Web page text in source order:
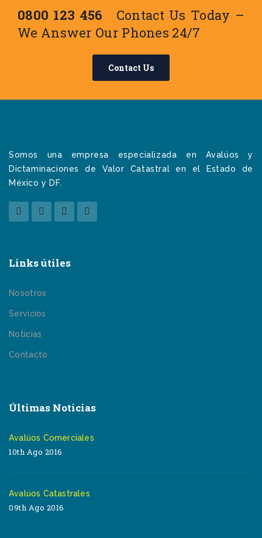
0800 123 456
Contact Us Today –
We Answer Our Phones 24/7
Contact Us
Somos una empresa especializada en Avalúos y
Dictaminaciones de Valor Catastral en el Estado de
México y DF.
Links útiles
Nosotros
Servicios
Noticias
Contacto
Últimas Noticias
Avalúos Comerciales
10th Ago 2016
Avalúos Catastrales
09th Ago 2016